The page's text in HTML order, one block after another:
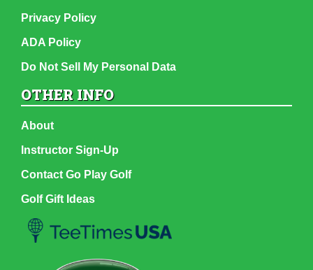
Privacy Policy
ADA Policy
Do Not Sell My Personal Data
OTHER INFO
About
Instructor Sign-Up
Contact Go Play Golf
Golf Gift Ideas